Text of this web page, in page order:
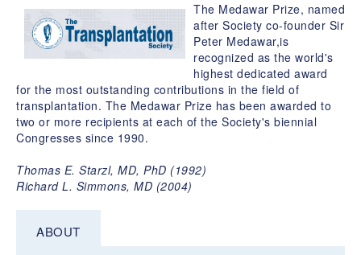
The Medawar Prize, named
after Society co-founder Sir
Peter Medawar,is
recognized as the world's
highest dedicated award
for the most outstanding contributions in the field of
transplantation. The Medawar Prize has been awarded to
two or more recipients at each of the Society's biennial
Congresses since 1990.
Thomas E. Starzl, MD, PhD (1992)
Richard L. Simmons, MD (2004)
ABOUT